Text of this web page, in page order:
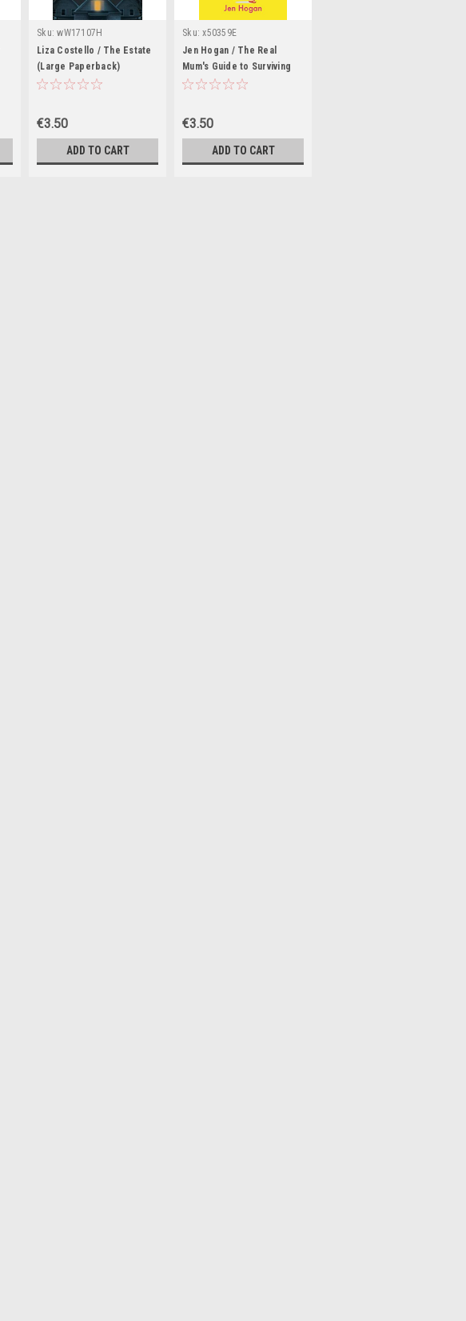
Sku: wW17107H
Liza Costello / The Estate
(Large Paperback)
€3.50
ADD TO CART
Sku: x50359E
Jen Hogan / The Real
Mum's Guide to Surviving
Parenthood (Large
€3.50
ADD TO CART